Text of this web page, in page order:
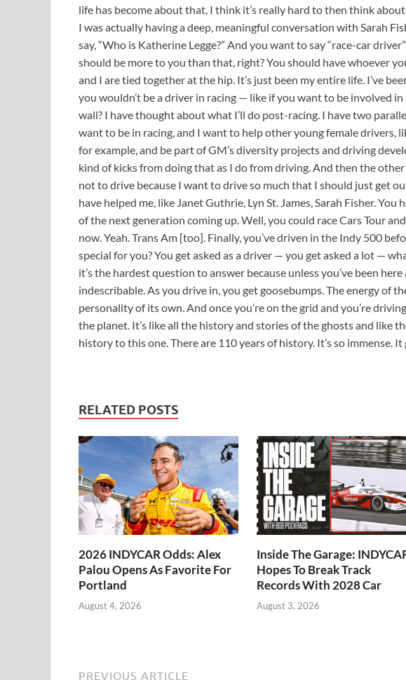
life has become about that, I think it’s really hard to then think
I was actually having a deep, meaningful conversation with Sarah
say, “Who is Katherine Legge?” And you want to say “race-car
should be more to you than that, right? You should have whoever
and I are tied together at the hip. It’s just been my entire life. I’ve
you wouldn’t be a driver in racing — like if you want to be involved
wall? I have thought about what I’ll do post-racing. I have two
want to be in racing, and I want to help other young female drivers,
for example, and be part of GM’s diversity projects and driving
kind of kicks from doing that as I do from driving. And then the
not to drive because I want to drive so much that I should just get
have helped me, like Janet Guthrie, Lyn St. James, Sarah Fisher.
of the next generation coming up. Well, you could race Cars Tour
now. Yeah. Trans Am [too]. Finally, you’ve driven in the Indy 500
special for you? You get asked as a driver — you get asked a lot —
it’s the hardest question to answer because unless you’ve been
indescribable. As you drive in, you get goosebumps. The energy of
personality of its own. And once you’re on the grid and you’re
the planet. It’s like all the history and stories of the ghosts and like
history to this one. There are 110 years of history. It’s so immense.
RELATED POSTS
2026 INDYCAR Odds: Alex
Palou Opens As Favorite For
Portland
August 4, 2026
Inside The Garage:
Hopes To Break Track
Records With 2028 Car
August 3, 2026
PREVIOUS ARTICLE